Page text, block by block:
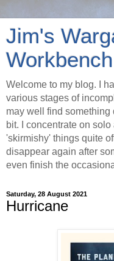
Jim's
Workbench
Welcome to my blog. I
various stages of
may well find something
bit. I concentrate on
'skirmishy' things quite
disappear again after
even finish the
Saturday, 28 August 2021
Hurricane